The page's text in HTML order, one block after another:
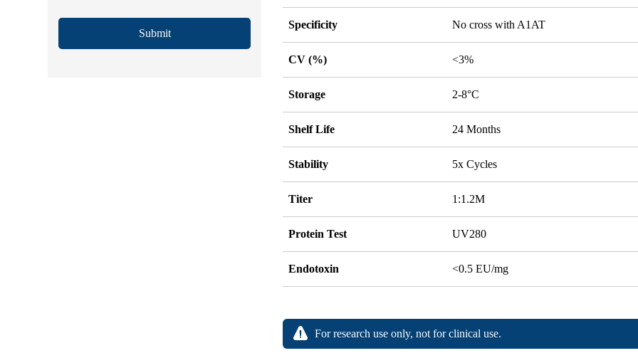
Submit
Specificity No cross with A1AT
CV (%) <3%
Storage 2-8°C
Shelf Life 24 Months
Stability 5x Cycles
Titer 1:1.2M
Protein Test UV280
Endotoxin <0.5 EU/mg
For research use only, not for clinical use.